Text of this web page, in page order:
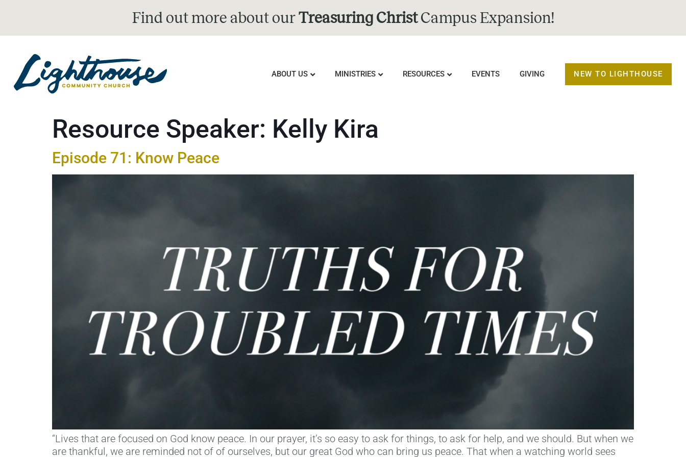
Find out more about ourTreasuring ChristCampus Expansion!
ABOUT US MINISTRIES RESOURCES EVENTS GIVING NEW TO LIGHTHOUSE
Resource Speaker: Kelly Kira
Episode 71: Know Peace
“Lives that are focused on God know peace. In our prayer, it’s so easy to ask for things, to ask for help, and we should. But when we
are thankful, we are reminded not of of ourselves, but our great God who can bring us peace. That when a watching world sees